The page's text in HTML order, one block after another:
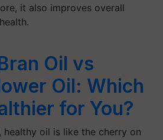
it also improves overall
Oil vs
Oil: Which
for You?
healthy oil is like the cherry on